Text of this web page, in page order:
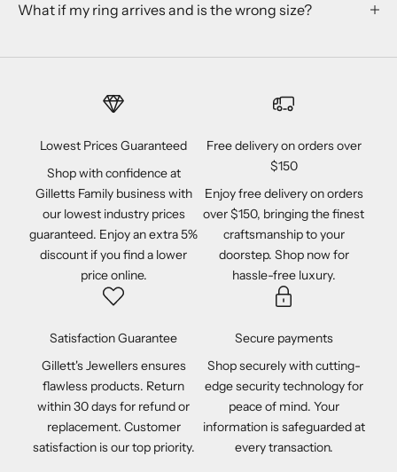
What if my ring arrives and is the wrong size?
Lowest Prices Guaranteed
Shop with confidence at
Gilletts Family business with
our lowest industry prices
guaranteed. Enjoy an extra 5%
discount if you find a lower
price online.
Free delivery on orders over
$150
Enjoy free delivery on orders
over $150, bringing the finest
craftsmanship to your
doorstep. Shop now for
hassle-free luxury.
Satisfaction Guarantee
Gillett's Jewellers ensures
flawless products. Return
within 30 days for refund or
replacement. Customer
satisfaction is our top priority.
Secure payments
Shop securely with cutting-
edge security technology for
peace of mind. Your
information is safeguarded at
every transaction.